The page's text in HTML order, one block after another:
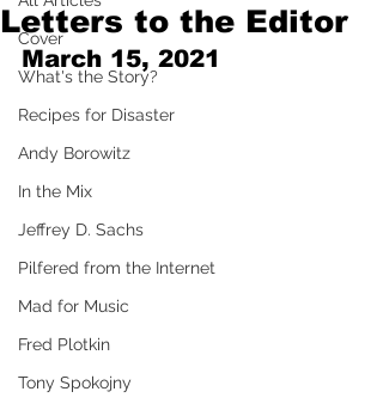
Cover
What's the Story?
Recipes for Disaster
Andy Borowitz
In the Mix
Jeffrey D. Sachs
Pilfered from the Internet
Mad for Music
Fred Plotkin
Tony Spokojny
Letters to the Editor
March 15, 2021